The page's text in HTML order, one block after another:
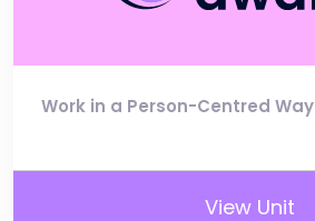
Work in a Person-Centred Way
View Unit